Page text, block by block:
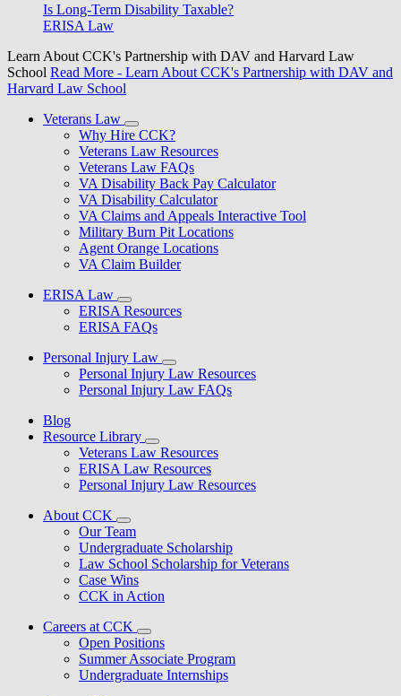
Is Long-Term Disability Taxable?
ERISA Law
Learn About CCK's Partnership with DAV and Harvard Law
School Read More - Learn About CCK's Partnership with DAV and
Harvard Law School
Veterans Law
Why Hire CCK?
Veterans Law Resources
Veterans Law FAQs
VA Disability Back Pay Calculator
VA Disability Calculator
VA Claims and Appeals Interactive Tool
Military Burn Pit Locations
Agent Orange Locations
VA Claim Builder
ERISA Law
ERISA Resources
ERISA FAQs
Personal Injury Law
Personal Injury Law Resources
Personal Injury Law FAQs
Blog
Resource Library
Veterans Law Resources
ERISA Law Resources
Personal Injury Law Resources
About CCK
Our Team
Undergraduate Scholarship
Law School Scholarship for Veterans
Case Wins
CCK in Action
Careers at CCK
Open Positions
Summer Associate Program
Undergraduate Internships